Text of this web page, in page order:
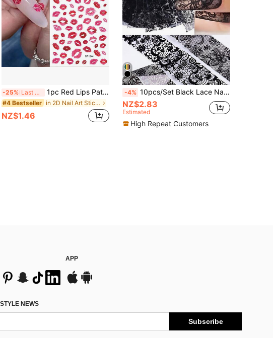
-25% Last 3 days 1pc Red Lips Pattern Self-Adhesive Nail Art Stickers Nail Decoration Nail Decals Nail Stickers Nail Beauty
#4 Bestseller in 2D Nail Art Stickers Decoration Stickers
NZ$1.46
-4% 10pcs/Set Black Lace Nail Art Transfer Foils, Floral Lace Pattern Nail Stickers, Cute Dark Style Nail Decor For Salon DIY (Excluding Glue) Nails Nail Supplies
NZ$2.83
Estimated
High Repeat Customers
APP
NEWS
Subscribe